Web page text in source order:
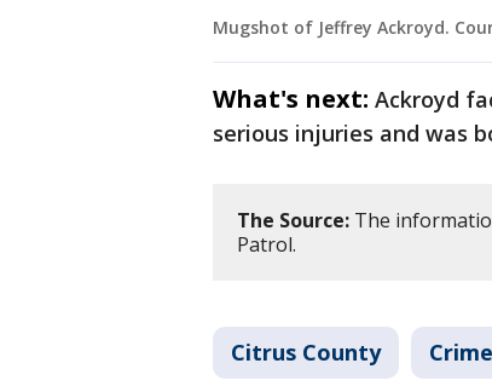
Mugshot of Jeffrey Ackroyd.
What's next: Ackroyd
serious injuries and was
The Source: The
Patrol.
Citrus County